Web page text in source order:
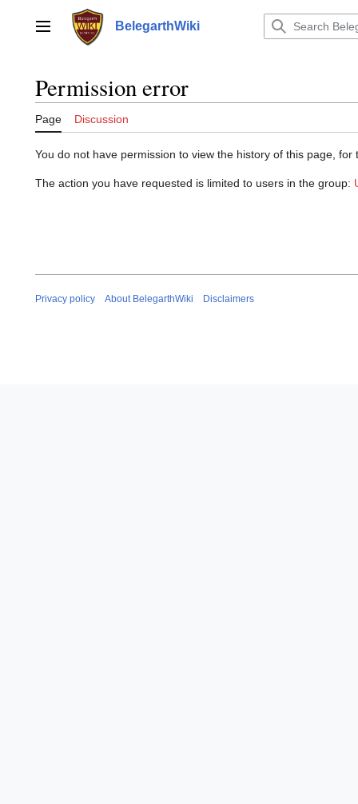
contentMain menu BelegarthWiki
Permission error
Page Discussion
You do not have permission to view the history of this page, for
The action you have requested is limited to users in the group:
Privacy policy About BelegarthWiki Disclaimers